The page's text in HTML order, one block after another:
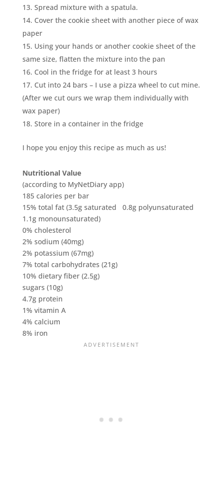
Spread mixture with a spatula.
Cover the cookie sheet with another piece of wax
paper
Using your hands or another cookie sheet of the
same size, flatten the mixture into the pan
Cool in the fridge for at least 3 hours
Cut into 24 bars – I use a pizza wheel to cut mine.
(After we cut ours we wrap them individually with
wax paper)
Store in a container in the fridge
I hope you enjoy this recipe as much as us!
Nutritional Value
(according to MyNetDiary app)
185 calories per bar
15% total fat (3.5g saturated 0.8g polyunsaturated
1.1g monounsaturated)
0% cholesterol
2% sodium (40mg)
2% potassium (67mg)
7% total carbohydrates (21g)
10% dietary fiber (2.5g)
sugars (10g)
4.7g protein
1% vitamin A
4% calcium
8% iron